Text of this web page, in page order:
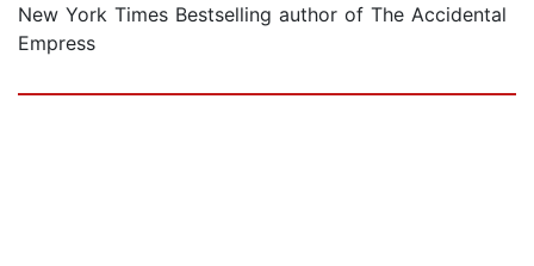
New York Times Bestselling author of The Accidental
Empress